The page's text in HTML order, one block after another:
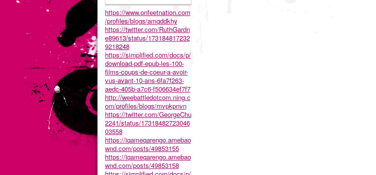
https://www.onfeetnation.com
/profiles/blogs/amqddkhy
https://twitter.com/RuthGardn
e89613/status/173184817232
9218248
https://simplified.com/docs/p/
download-pdf-epub-les-100-
films-coups-de-coeur-a-avoir-
vus-avant-10-ans-6fa7f263-
aedc-405b-a7c6-f506634ef7f7
http://weebattledotcom.ning.c
om/profiles/blogs/mvpkpnvn
https://twitter.com/GeorgeChu
2241/status/17318482723046
03558
https://iqameqarengo.amebao
wnd.com/posts/49853155
https://iqameqarengo.amebao
wnd.com/posts/49853158